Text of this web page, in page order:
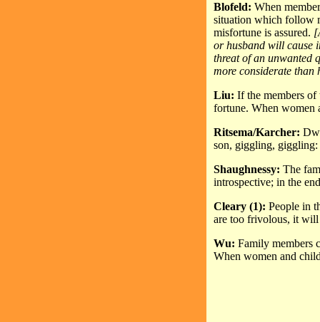
Blofeld: When
situation which follow
misfortune is assured.
or husband will cause
threat of an unwanted
more considerate than
Liu: If the members of
fortune. When women
Ritsema/Karcher:
son, giggling, giggling:
Shaughnessy: The
introspective; in the
Cleary (1): People in
are too frivolous, it
Wu: Family members
When women and